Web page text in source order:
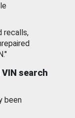
recalls,
search
been